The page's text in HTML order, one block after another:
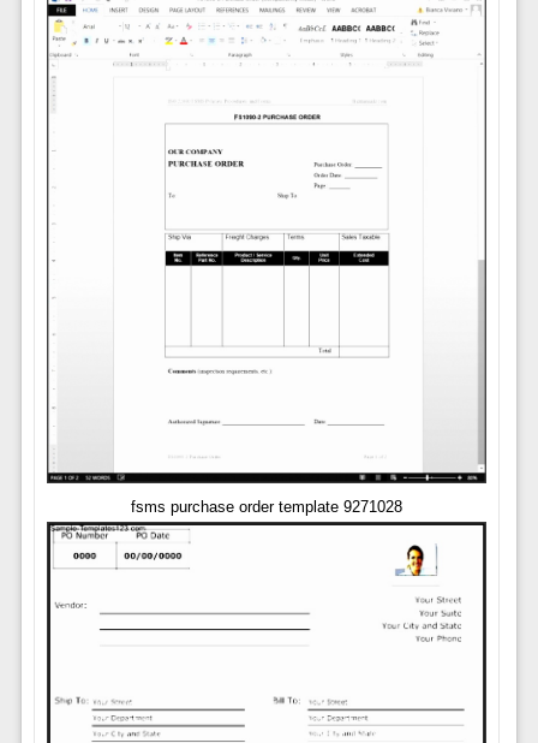
fsms purchase order template 9271028